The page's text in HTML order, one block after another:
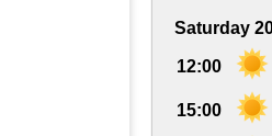
Saturday
12:00
15:00